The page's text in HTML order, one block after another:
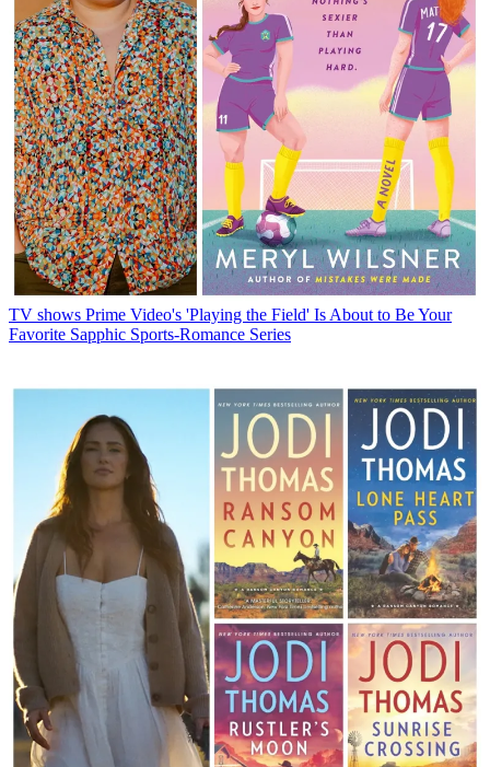
TV shows Prime Video's 'Playing the Field' Is About to Be Your
Favorite Sapphic Sports-Romance Series